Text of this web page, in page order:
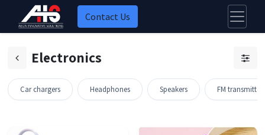
Contact Us
Electronics
Car chargers Headphones Speakers FM